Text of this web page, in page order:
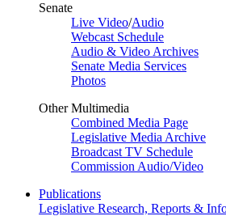
Senate
Live Video/Audio
Webcast Schedule
Audio & Video Archives
Senate Media Services
Photos
Other Multimedia
Combined Media Page
Legislative Media Archive
Broadcast TV Schedule
Commission Audio/Video
Publications
Legislative Research, Reports &